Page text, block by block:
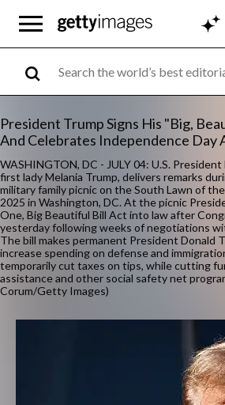
President Trump Signs His "Big,
And Celebrates Independence Day
WASHINGTON, DC - JULY 04: U.S.
first lady Melania Trump, delivers remarks
military family picnic on the South Lawn of
2025 in Washington, DC. At the picnic
One, Big Beautiful Bill Act into law after
yesterday following weeks of negotiations
The bill makes permanent President Donald
increase spending on defense and
temporarily cut taxes on tips, while cutting
assistance and other social safety net
Corum/Getty Images)